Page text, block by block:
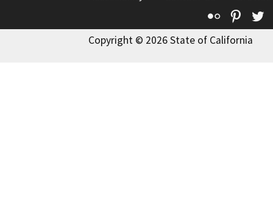
Flickr
Copyright © 2026 State of California